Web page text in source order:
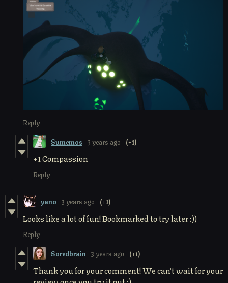
Reply
Sumemos 3 years ago (+1)
+1 Compassion
Reply
yano 3 years ago (+1)
Looks like a lot of fun! Bookmarked to try later :))
Reply
Soredbrain 3 years ago (+1)
Thank you for your comment! We can't wait for your